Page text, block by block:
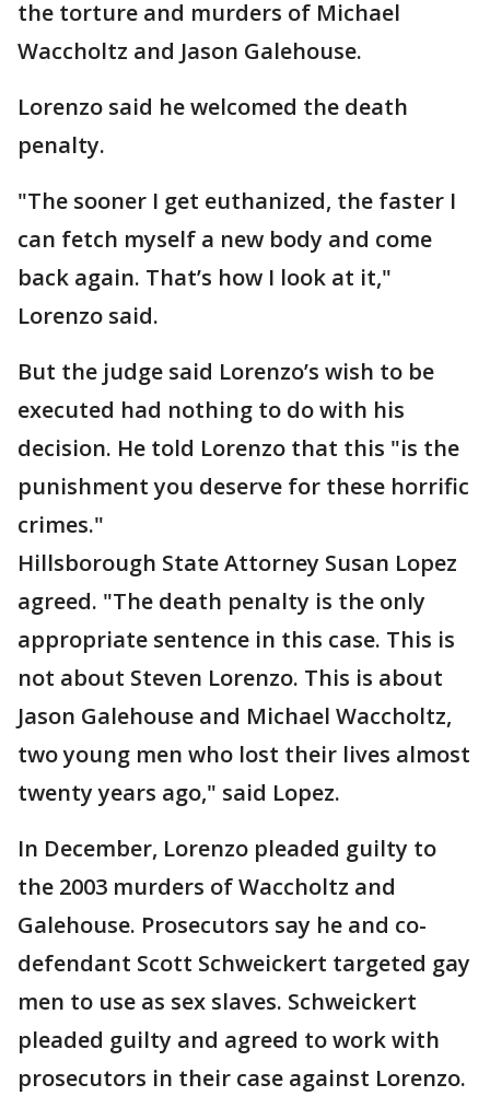
the torture and murders of Michael
Waccholtz and Jason Galehouse.
Lorenzo said he welcomed the death
penalty.
"The sooner I get euthanized, the faster I
can fetch myself a new body and come
back again. That’s how I look at it,"
Lorenzo said.
But the judge said Lorenzo’s wish to be
executed had nothing to do with his
decision. He told Lorenzo that this "is the
punishment you deserve for these horrific
crimes."
Hillsborough State Attorney Susan Lopez
agreed. "The death penalty is the only
appropriate sentence in this case. This is
not about Steven Lorenzo. This is about
Jason Galehouse and Michael Waccholtz,
two young men who lost their lives almost
twenty years ago," said Lopez.
In December, Lorenzo pleaded guilty to
the 2003 murders of Waccholtz and
Galehouse. Prosecutors say he and co-
defendant Scott Schweickert targeted gay
men to use as sex slaves. Schweickert
pleaded guilty and agreed to work with
prosecutors in their case against Lorenzo.